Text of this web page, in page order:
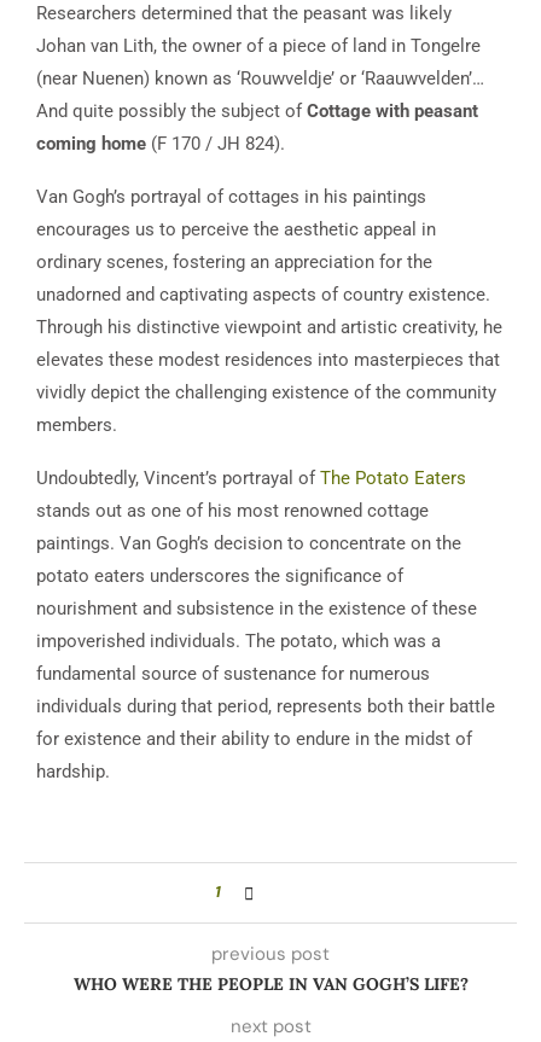
Researchers determined that the peasant was likely
Johan van Lith, the owner of a piece of land in Tongelre
(near Nuenen) known as ‘Rouwveldje’ or ‘Raauwvelden’…
And quite possibly the subject ofCottage with peasant
coming home (F 170 / JH 824).
Van Gogh’s portrayal of cottages in his paintings
encourages us to perceive the aesthetic appeal in
ordinary scenes, fostering an appreciation for the
unadorned and captivating aspects of country existence.
Through his distinctive viewpoint and artistic creativity, he
elevates these modest residences into masterpieces that
vividly depict the challenging existence of the community
members.
Undoubtedly, Vincent’s portrayal ofThe Potato Eaters
stands out as one of his most renowned cottage
paintings. Van Gogh’s decision to concentrate on the
potato eaters underscores the significance of
nourishment and subsistence in the existence of these
impoverished individuals. The potato, which was a
fundamental source of sustenance for numerous
individuals during that period, represents both their battle
for existence and their ability to endure in the midst of
hardship.
1
previous post
WHO WERE THE PEOPLE IN VAN GOGH’S LIFE?
next post